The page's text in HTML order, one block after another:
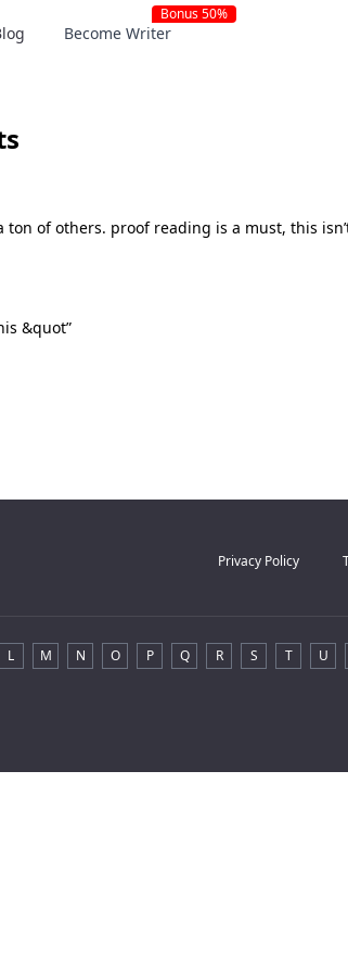
Become Writer
Bonus 50%
of others. proof reading is a must, this
&quot”
Privacy Policy
L M N O P Q R S T U